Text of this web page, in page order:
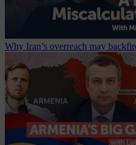
Why Iran’s overreach may